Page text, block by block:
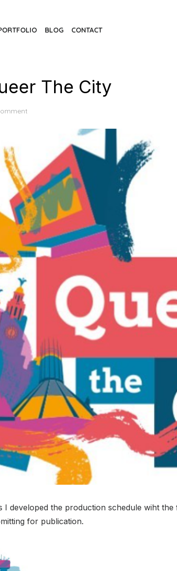
BLOG CONTACT
The City
developed the production schedule wiht
for publication.